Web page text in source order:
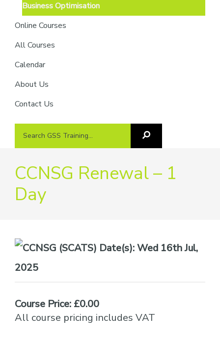
Business Optimisation
Online Courses
All Courses
Calendar
About Us
Contact Us
Search
Search
CCNSG Renewal – 1
Day
Date(s):Wed 16th Jul,
2025
Course Price: £0.00
All course pricing includes VAT